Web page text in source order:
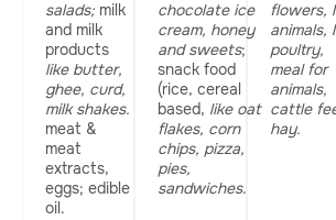
salads; milk
and milk
products
like butter,
ghee, curd,
milk shakes.
meat &
meat
extracts,
eggs; edible
oil.
chocolate ice
cream, honey
and sweets;
snack food
(rice, cereal
based, like oat
flakes, corn
chips, pizza,
pies,
sandwiches.
flowers,
animals,
poultry,
meal for
animals,
cattle
hay.